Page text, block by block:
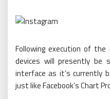
Following execution of
devices will presently be
interface as it’s currently
just like Facebook’s Chart